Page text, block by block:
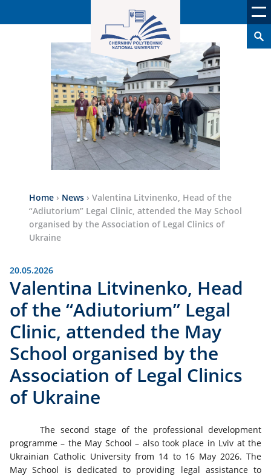
Home › News › Valentina Litvinenko, Head of the
“Adiutorium” Legal Clinic, attended the May School
organised by the Association of Legal Clinics of
Ukraine
20.05.2026
Valentina Litvinenko, Head
of the “Adiutorium” Legal
Clinic, attended the May
School organised by the
Association of Legal Clinics
of Ukraine
The second stage of the professional development
programme – the May School – also took place in Lviv at the
Ukrainian Catholic University from 14 to 16 May 2026. The
May School is dedicated to providing legal assistance to